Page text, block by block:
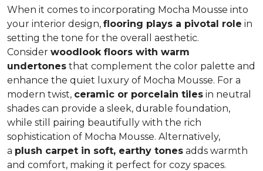
When it comes to incorporating Mocha Mousse into
your interior design, flooring plays a pivotal role in
setting the tone for the overall aesthetic.
Consider woodlook floors with warm
undertones that complement the color palette and
enhance the quiet luxury of Mocha Mousse. For a
modern twist, ceramic or porcelain tiles in neutral
shades can provide a sleek, durable foundation,
while still pairing beautifully with the rich
sophistication of Mocha Mousse. Alternatively,
a plush carpet in soft, earthy tones adds warmth
and comfort, making it perfect for cozy spaces.